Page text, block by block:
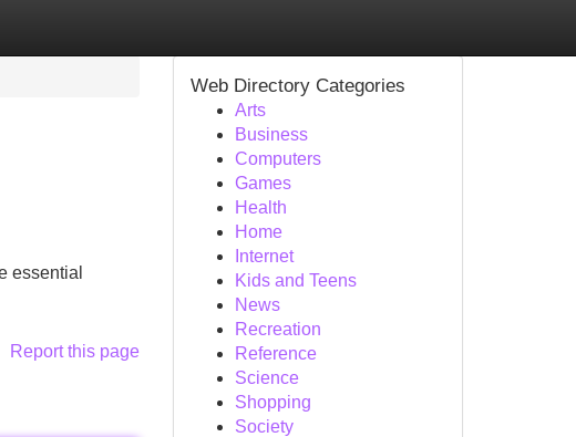
essential
Report this page
Web Directory Categories
Arts
Business
Computers
Games
Health
Home
Internet
Kids and Teens
News
Recreation
Reference
Science
Shopping
Society